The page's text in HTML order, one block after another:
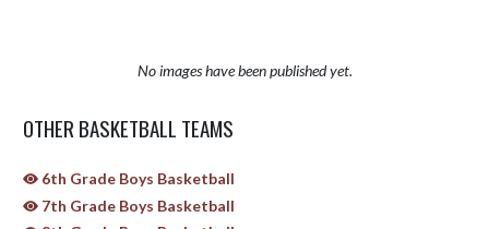
No images have been published yet.
OTHER BASKETBALL TEAMS
6th Grade Boys Basketball
7th Grade Boys Basketball